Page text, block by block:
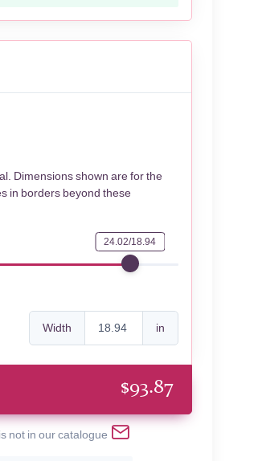
Dimensions shown are for the
in borders beyond these
24.02/18.94
Width in
$93.87
not in our catalogue